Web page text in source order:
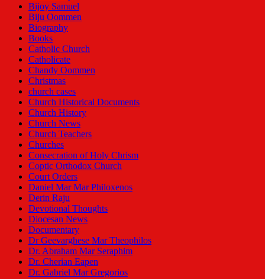
Bijoy Samuel
Biju Oommen
Biography
Books
Catholic Church
Catholicate
Chandy Oommen
Christmas
church cases
Church Historical Documents
Church History
Church News
Church Teachers
Churches
Consecration of Holy Chrism
Coptic Orthodox Church
Court Orders
Daniel Mar Mar Philoxenos
Derin Raju
Devotional Thoughts
Diocesan News
Documentary
Dr Geevarghese Mar Theophilos
Dr. Abraham Mar Seraphim
Dr. Cherian Eapen
Dr. Gabriel Mar Gregorios